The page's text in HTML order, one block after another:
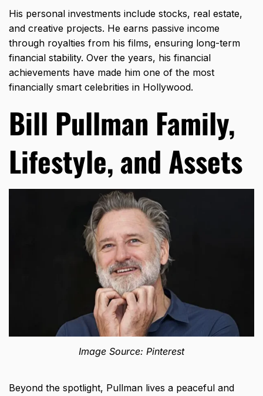
His personal investments include stocks, real estate,
and creative projects. He earns passive income
through royalties from his films, ensuring long-term
financial stability. Over the years, his financial
achievements have made him one of the most
financially smart celebrities in Hollywood.
Bill Pullman Family,
Lifestyle, and Assets
Image Source: Pinterest
Beyond the spotlight, Pullman lives a peaceful and